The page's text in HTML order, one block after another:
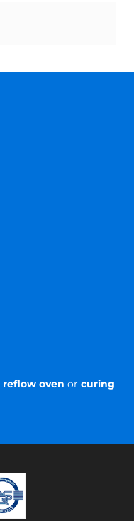
reflow oven or curing